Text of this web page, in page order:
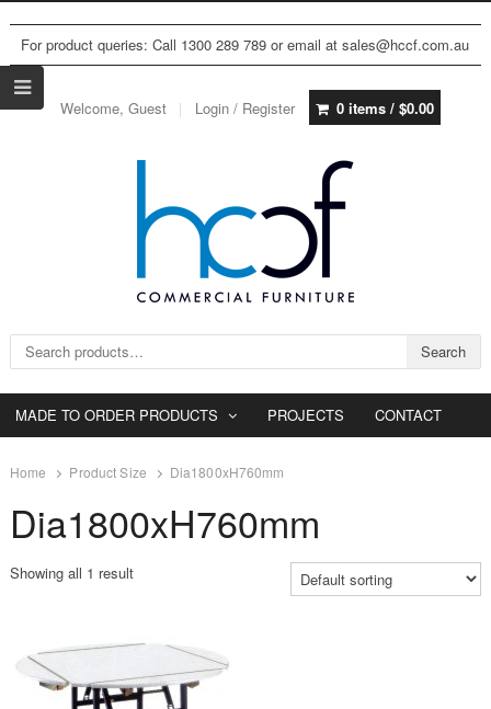
For product queries: Call 1300 289 789 or email at sales@hccf.com.au
Welcome, Guest Login / Register 0 items / $0.00
Search for: Search
MADE TO ORDER PRODUCTS PROJECTS CONTACT
Home Product Size Dia1800xH760mm
Dia1800xH760mm
Showing all 1 result